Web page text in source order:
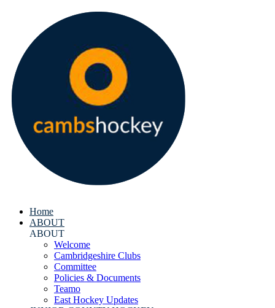
Home
ABOUT
ABOUT
Welcome
Cambridgeshire Clubs
Committee
Policies & Documents
Teamo
East Hockey Updates